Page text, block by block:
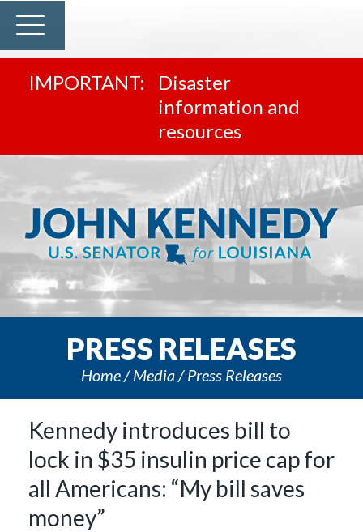
Disaster
information and
resources
PRESS RELEASES
Home Media Press Releases
Kennedy introduces bill to
lock in $35 insulin price cap for
all Americans: “My bill saves
money”